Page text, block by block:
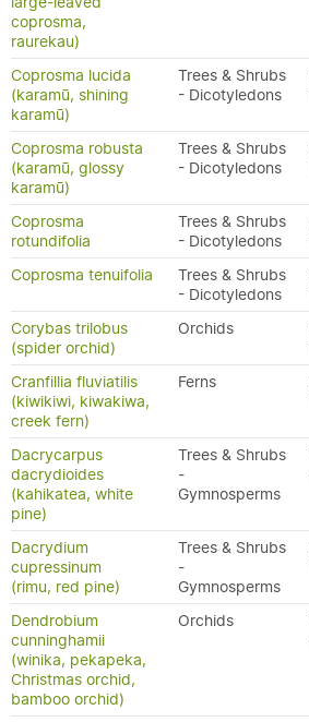
coprosma,
raurekau)
Coprosma lucida
(karamū, shining
karamū)
Trees & Shrubs
- Dicotyledons
Coprosma robusta
(karamū, glossy
karamū)
Trees & Shrubs
- Dicotyledons
Coprosma
rotundifolia
Trees & Shrubs
- Dicotyledons
Coprosma tenuifolia
Trees & Shrubs
- Dicotyledons
Corybas trilobus
(spider orchid)
Orchids
Cranfillia fluviatilis
(kiwikiwi, kiwakiwa,
creek fern)
Ferns
Dacrycarpus
dacrydioides
(kahikatea, white
pine)
Trees & Shrubs
-
Gymnosperms
Dacrydium
cupressinum
(rimu, red pine)
Trees & Shrubs
-
Gymnosperms
Dendrobium
cunninghamii
(winika, pekapeka,
Christmas orchid,
bamboo orchid)
Orchids